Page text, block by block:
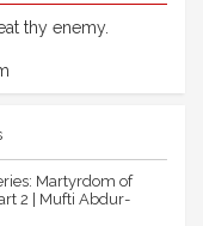
thy enemy.
Martyrdom of
2 | Mufti Abdur-